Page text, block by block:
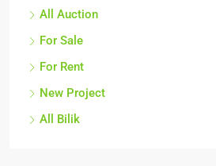
All Auction
For Sale
For Rent
New Project
All Bilik